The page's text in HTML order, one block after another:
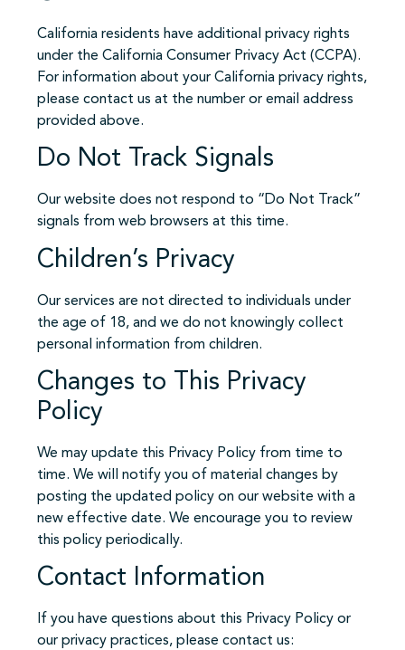
California residents have additional privacy rights
under the California Consumer Privacy Act (CCPA).
For information about your California privacy rights,
please contact us at the number or email address
provided above.
Do Not Track Signals
Our website does not respond to “Do Not Track”
signals from web browsers at this time.
Children’s Privacy
Our services are not directed to individuals under
the age of 18, and we do not knowingly collect
personal information from children.
Changes to This Privacy
Policy
We may update this Privacy Policy from time to
time. We will notify you of material changes by
posting the updated policy on our website with a
new effective date. We encourage you to review
this policy periodically.
Contact Information
If you have questions about this Privacy Policy or
our privacy practices, please contact us: